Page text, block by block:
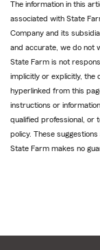
The information in this
associated with State
Company and its
and accurate, we do not
State Farm is not
implicitly or explicitly,
hyperlinked from this
instructions or
qualified professional, or
policy. These
State Farm makes no